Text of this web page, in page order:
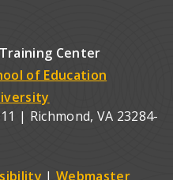
Center
of Education
| Richmond, VA 23284-
| Webmaster